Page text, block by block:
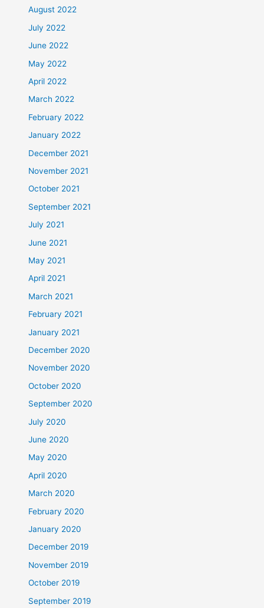
August 2022
July 2022
June 2022
May 2022
April 2022
March 2022
February 2022
January 2022
December 2021
November 2021
October 2021
September 2021
July 2021
June 2021
May 2021
April 2021
March 2021
February 2021
January 2021
December 2020
November 2020
October 2020
September 2020
July 2020
June 2020
May 2020
April 2020
March 2020
February 2020
January 2020
December 2019
November 2019
October 2019
September 2019